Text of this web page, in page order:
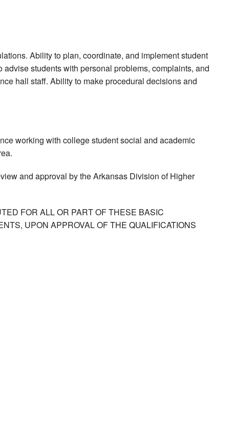
Ability to plan, coordinate, and implement student
students with personal problems, complaints, and
hall staff. Ability to make procedural decisions and
working with college student social and academic
and approval by the Arkansas Division of Higher
FOR ALL OR PART OF THESE BASIC
UPON APPROVAL OF THE QUALIFICATIONS